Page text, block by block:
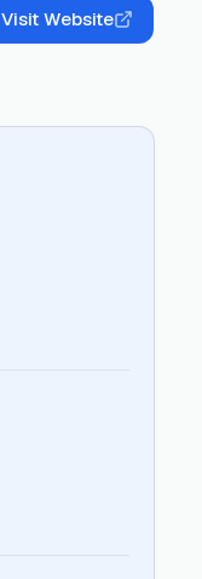
Visit Website